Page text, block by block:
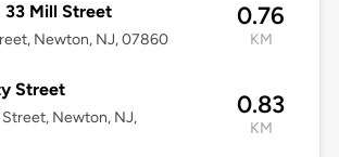
33 Mill Street
Newton, NJ, 07860
0.76
KM
Street
Street, Newton, NJ,
0.83
KM